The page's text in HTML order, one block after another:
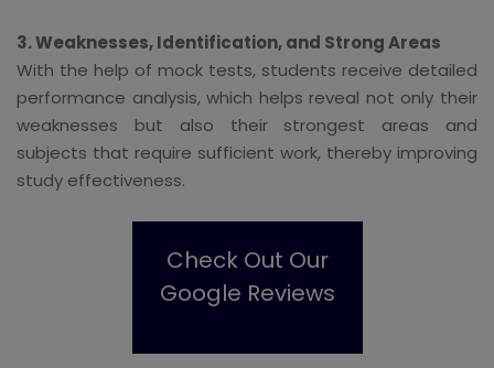
3. Weaknesses, Identification, and Strong Areas
With the help of mock tests, students receive detailed
performance analysis, which helps reveal not only their
weaknesses but also their strongest areas and
subjects that require sufficient work, thereby improving
study effectiveness.
Check Out Our
Google Reviews